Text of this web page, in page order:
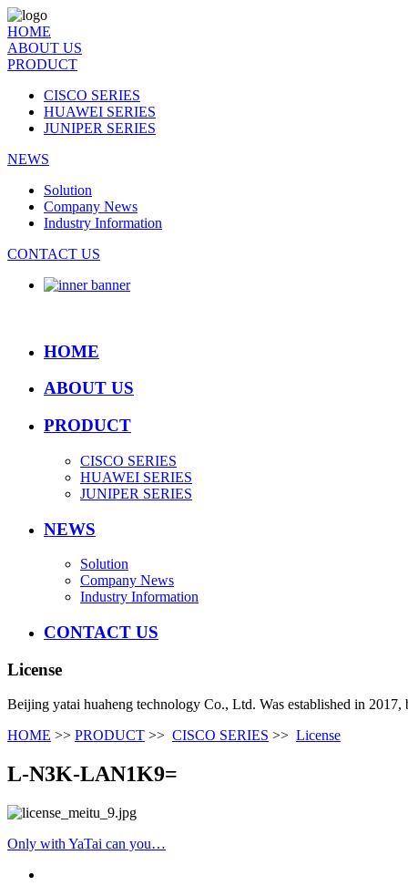
HOME
ABOUT US
PRODUCT
CISCO SERIES
HUAWEI SERIES
JUNIPER SERIES
NEWS
Solution
Company News
Industry Information
CONTACT US
HOME
ABOUT US
PRODUCT
CISCO SERIES
HUAWEI SERIES
JUNIPER SERIES
NEWS
Solution
Company News
Industry Information
CONTACT US
License
Beijing yatai huaheng technology Co., Ltd. Was established in
HOME >> PRODUCT >> CISCO SERIES >> License
L-N3K-LAN1K9=
Only with YaTai can you…